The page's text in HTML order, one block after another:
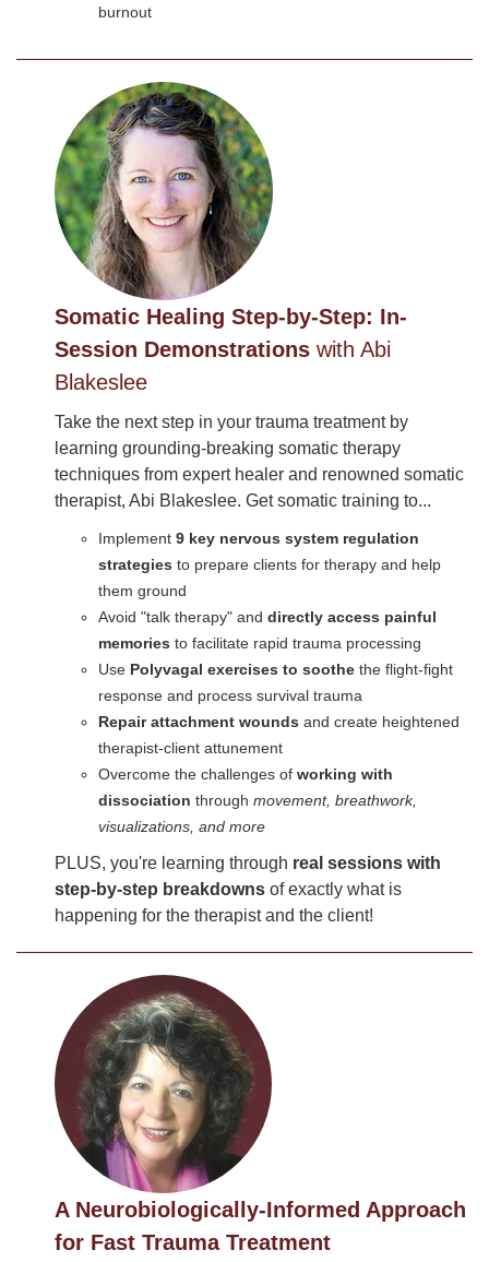
burnout
Somatic Healing Step-by-Step: In-
Session Demonstrations with Abi
Blakeslee
Take the next step in your trauma treatment by
learning grounding-breaking somatic therapy
techniques from expert healer and renowned somatic
therapist, Abi Blakeslee. Get somatic training to...
Implement 9 key nervous system regulation
strategies to prepare clients for therapy and help
them ground
Avoid "talk therapy" and directly access painful
memories to facilitate rapid trauma processing
Use Polyvagal exercises to soothe the flight-fight
response and process survival trauma
Repair attachment wounds and create heightened
therapist-client attunement
Overcome the challenges of working with
dissociation through movement, breathwork,
visualizations, and more
PLUS, you're learning through real sessions with
step-by-step breakdowns of exactly what is
happening for the therapist and the client!
A Neurobiologically-Informed Approach
for Fast Trauma Treatment